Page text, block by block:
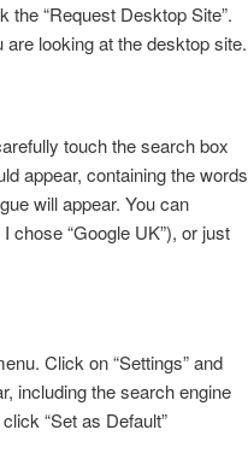
the “Request Desktop Site”.
looking at the desktop site.
touch the search box
appear, containing the words
will appear. You can
chose “Google UK”), or just
Click on “Settings” and
including the search engine
“Set as Default”